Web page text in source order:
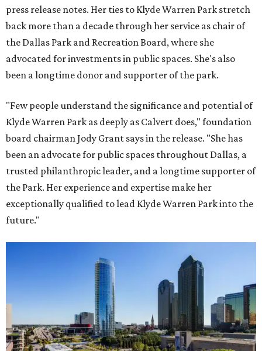
press release notes. Her ties to Klyde Warren Park stretch
back more than a decade through her service as chair of
the Dallas Park and Recreation Board, where she
advocated for investments in public spaces. She's also
been a longtime donor and supporter of the park.
"Few people understand the significance and potential of
Klyde Warren Park as deeply as Calvert does," foundation
board chairman Jody Grant says in the release. "She has
been an advocate for public spaces throughout Dallas, a
trusted philanthropic leader, and a longtime supporter of
the Park. Her experience and expertise make her
exceptionally qualified to lead Klyde Warren Park into the
future."